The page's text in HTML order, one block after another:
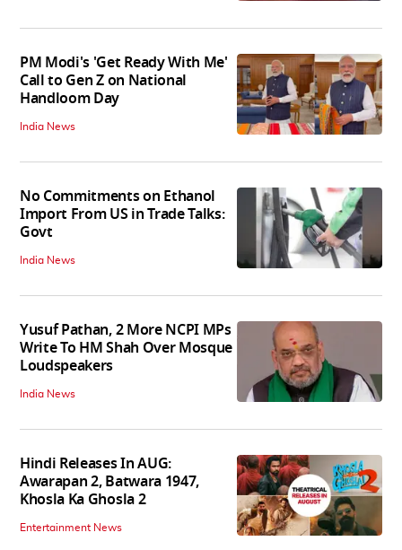
PM Modi's 'Get Ready With Me'
Call to Gen Z on National
Handloom Day
India News
No Commitments on Ethanol
Import From US in Trade Talks:
Govt
India News
Yusuf Pathan, 2 More NCPI MPs
Write To HM Shah Over Mosque
Loudspeakers
India News
Hindi Releases In AUG:
Awarapan 2, Batwara 1947,
Khosla Ka Ghosla 2
Entertainment News